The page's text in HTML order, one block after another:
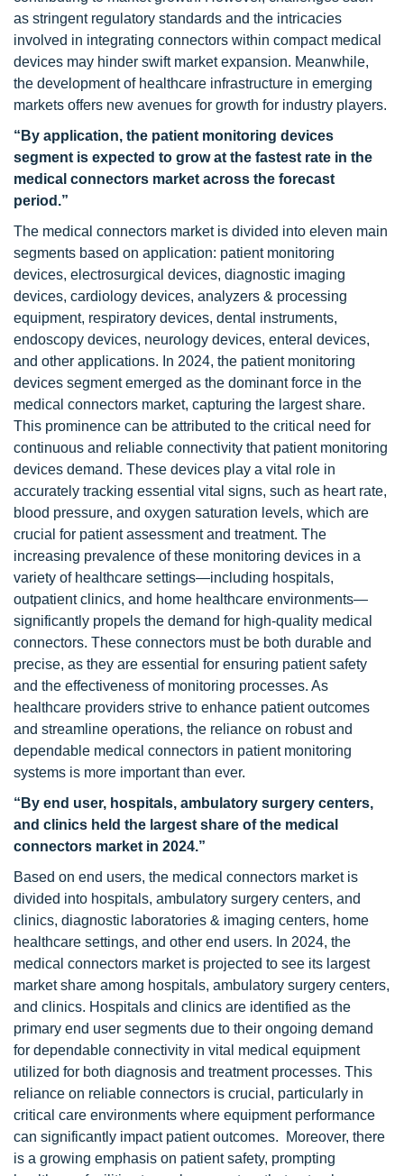
as stringent regulatory standards and the intricacies
involved in integrating connectors within compact medical
devices may hinder swift market expansion. Meanwhile,
the development of healthcare infrastructure in emerging
markets offers new avenues for growth for industry players.
“By application, the patient monitoring devices
segment is expected to grow at the fastest rate in the
medical connectors market across the forecast
period.”
The medical connectors market is divided into eleven main
segments based on application: patient monitoring
devices, electrosurgical devices, diagnostic imaging
devices, cardiology devices, analyzers & processing
equipment, respiratory devices, dental instruments,
endoscopy devices, neurology devices, enteral devices,
and other applications. In 2024, the patient monitoring
devices segment emerged as the dominant force in the
medical connectors market, capturing the largest share.
This prominence can be attributed to the critical need for
continuous and reliable connectivity that patient monitoring
devices demand. These devices play a vital role in
accurately tracking essential vital signs, such as heart rate,
blood pressure, and oxygen saturation levels, which are
crucial for patient assessment and treatment. The
increasing prevalence of these monitoring devices in a
variety of healthcare settings—including hospitals,
outpatient clinics, and home healthcare environments—
significantly propels the demand for high-quality medical
connectors. These connectors must be both durable and
precise, as they are essential for ensuring patient safety
and the effectiveness of monitoring processes. As
healthcare providers strive to enhance patient outcomes
and streamline operations, the reliance on robust and
dependable medical connectors in patient monitoring
systems is more important than ever.
“By end user, hospitals, ambulatory surgery centers,
and clinics held the largest share of the medical
connectors market in 2024.”
Based on end users, the medical connectors market is
divided into hospitals, ambulatory surgery centers, and
clinics, diagnostic laboratories & imaging centers, home
healthcare settings, and other end users. In 2024, the
medical connectors market is projected to see its largest
market share among hospitals, ambulatory surgery centers,
and clinics. Hospitals and clinics are identified as the
primary end user segments due to their ongoing demand
for dependable connectivity in vital medical equipment
utilized for both diagnosis and treatment processes. This
reliance on reliable connectors is crucial, particularly in
critical care environments where equipment performance
can significantly impact patient outcomes. Moreover, there
is a growing emphasis on patient safety, prompting